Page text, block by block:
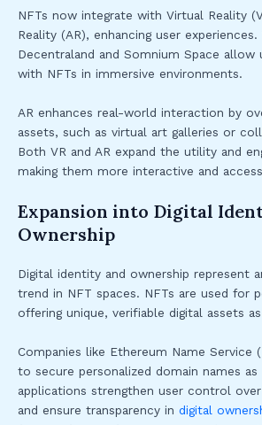
NFTs now integrate with Virtual Reality
Reality (AR), enhancing user
Decentraland and Somnium Space
with NFTs in immersive environments.
AR enhances real-world interaction by
assets, such as virtual art galleries or
Both VR and AR expand the utility and
making them more interactive and
Expansion into Digital
Ownership
Digital identity and ownership represent
trend in NFT spaces. NFTs are used for
offering unique, verifiable digital assets
Companies like Ethereum Name Service
to secure personalized domain names as
applications strengthen user control
and ensure transparency in digital